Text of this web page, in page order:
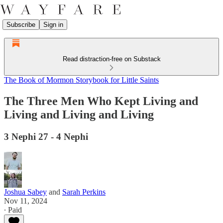
Subscribe Sign in
Read distraction-free on Substack
The Book of Mormon Storybook for Little Saints
The Three Men Who Kept Living and
Living and Living and Living
3 Nephi 27 - 4 Nephi
Joshua Sabey and Sarah Perkins
Nov 11, 2024
∙ Paid